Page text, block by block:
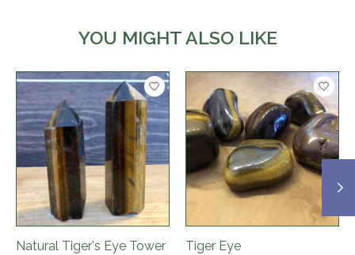
YOU MIGHT ALSO LIKE
Product carousel items
Natural Tiger's Eye Tower Tiger Eye